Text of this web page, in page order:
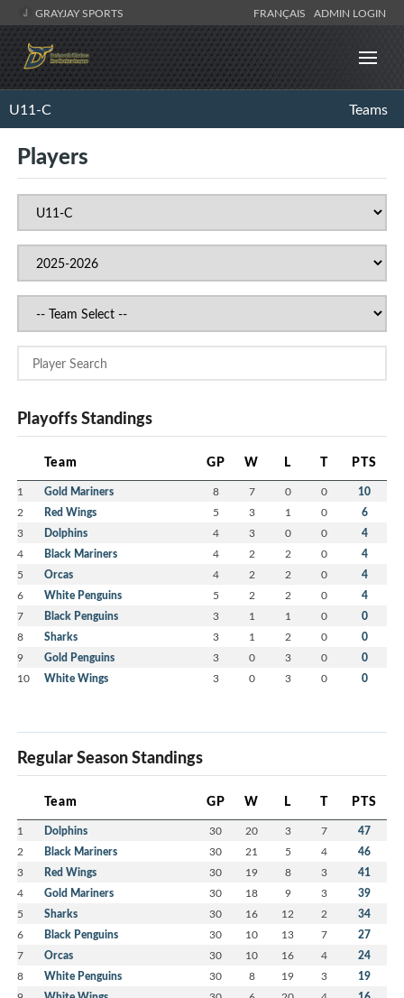
GRAYJAY SPORTS FRANÇAIS ADMIN LOGIN
U11-C Teams
Players
Playoffs Standings
Team GP W L T PTS
1 Gold Mariners 8 7 0 0 10
2 Red Wings 5 3 1 0 6
3 Dolphins 4 3 0 0 4
4 Black Mariners 4 2 2 0 4
5 Orcas 4 2 2 0 4
6 White Penguins 5 2 2 0 4
7 Black Penguins 3 1 1 0 0
8 Sharks 3 1 2 0 0
9 Gold Penguins 3 0 3 0 0
10 White Wings 3 0 3 0 0
Regular Season Standings
Team GP W L T PTS
1 Dolphins 30 20 3 7 47
2 Black Mariners 30 21 5 4 46
3 Red Wings 30 19 8 3 41
4 Gold Mariners 30 18 9 3 39
5 Sharks 30 16 12 2 34
6 Black Penguins 30 10 13 7 27
7 Orcas 30 10 16 4 24
8 White Penguins 30 8 19 3 19